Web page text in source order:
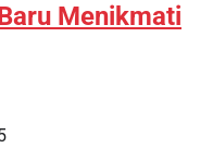
Menikmati